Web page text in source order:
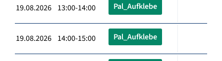
19.08.2026 13:00-14:00 Pal_Aufklebe
19.08.2026 14:00-15:00 Pal_Aufklebe